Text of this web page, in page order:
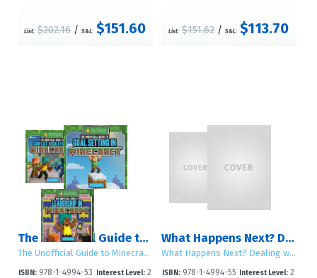
List: $202.16/S&L: $151.60 List: $151.62 /S&L: $113.70
The Unofficial Guide to Minecraft® Social Skills
The Unofficial Guide to Minecraft® Social Skills
ISBN:978-1-4994-53
Interest Level:2
What Happens Next? Dealing with Life Changes: Sets 1 – 2
What Happens Next? Dealing with Life Changes
ISBN:978-1-4994-55
Interest Level: 2